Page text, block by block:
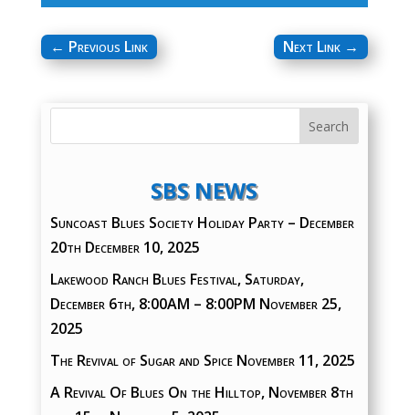
← Previous Link Next Link →
SBS NEWS
Suncoast Blues Society Holiday Party – December
20th December 10, 2025
Lakewood Ranch Blues Festival, Saturday,
December 6th, 8:00AM – 8:00PM November 25,
2025
The Revival of Sugar and Spice November 11, 2025
A Revival Of Blues On the Hilltop, November 8th